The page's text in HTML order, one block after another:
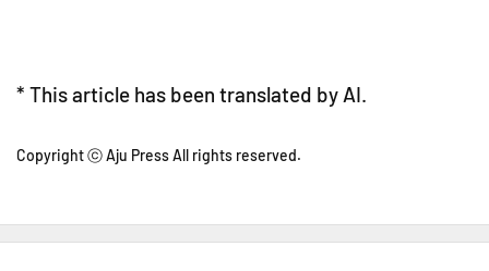
* This article has been translated by AI.
Copyright ⓒ Aju Press All rights reserved.